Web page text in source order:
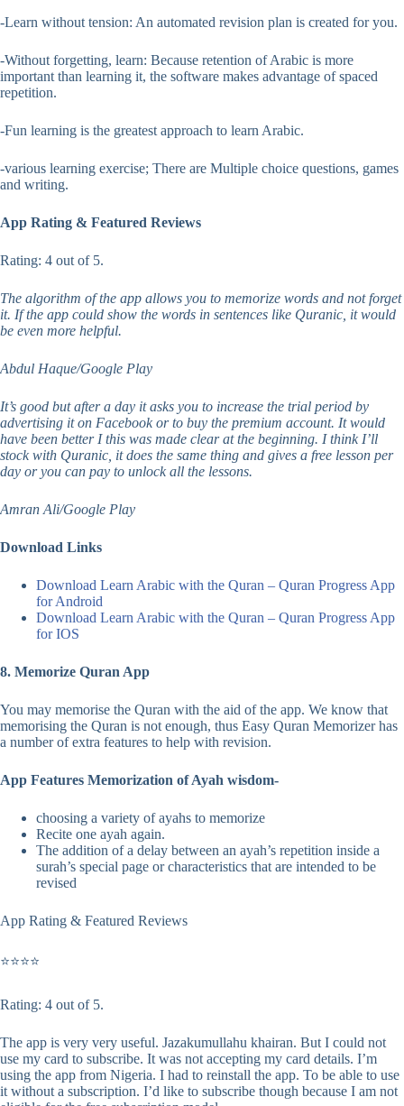
-Learn without tension: An automated revision plan is created for you.
-Without forgetting, learn: Because retention of Arabic is more
important than learning it, the software makes advantage of spaced
repetition.
-Fun learning is the greatest approach to learn Arabic.
-various learning exercise; There are Multiple choice questions, games
and writing.
App Rating & Featured Reviews
Rating: 4 out of 5.
The algorithm of the app allows you to memorize words and not forget
it. If the app could show the words in sentences like Quranic, it would
be even more helpful.
Abdul Haque/Google Play
It’s good but after a day it asks you to increase the trial period by
advertising it on Facebook or to buy the premium account. It would
have been better I this was made clear at the beginning. I think I’ll
stock with Quranic, it does the same thing and gives a free lesson per
day or you can pay to unlock all the lessons.
Amran Ali/Google Play
Download Links
Download Learn Arabic with the Quran – Quran Progress App
for Android
Download Learn Arabic with the Quran – Quran Progress App
for IOS
8. Memorize Quran App
You may memorise the Quran with the aid of the app. We know that
memorising the Quran is not enough, thus Easy Quran Memorizer has
a number of extra features to help with revision.
App Features Memorization of Ayah wisdom-
choosing a variety of ayahs to memorize
Recite one ayah again.
The addition of a delay between an ayah’s repetition inside a
surah’s special page or characteristics that are intended to be
revised
App Rating & Featured Reviews
⭐⭐⭐⭐
Rating: 4 out of 5.
The app is very very useful. Jazakumullahu khairan. But I could not
use my card to subscribe. It was not accepting my card details. I’m
using the app from Nigeria. I had to reinstall the app. To be able to use
it without a subscription. I’d like to subscribe though because I am not